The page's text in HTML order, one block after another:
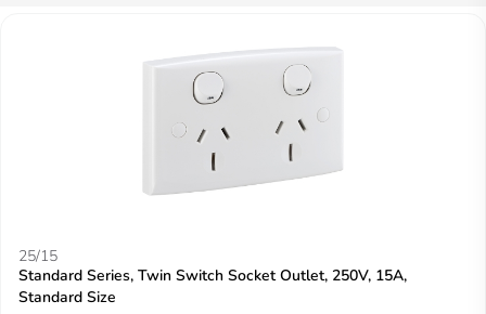
25/15
Standard Series, Twin Switch Socket Outlet, 250V, 15A,
Standard Size